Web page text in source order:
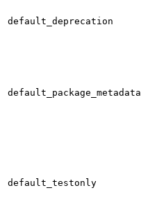
default_deprecation
default_package_metadata
default_testonly